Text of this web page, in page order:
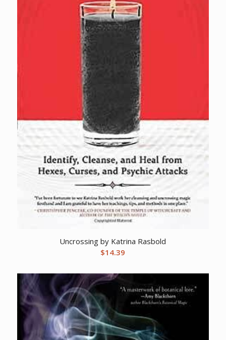
Uncrossing by Katrina Rasbold
$14.39